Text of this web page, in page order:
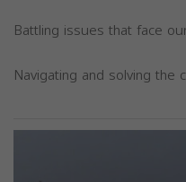
Battling issues that face
Navigating and solving the